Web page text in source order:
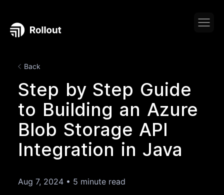
Back
Step by Step Guide
to Building an Azure
Blob Storage API
Integration in Java
Aug 7, 2024 • 5 minute read